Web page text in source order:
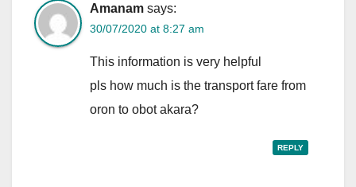
Amanam says:
30/07/2020 at 8:27 am
This information is very helpful
pls how much is the transport fare from
oron to obot akara?
REPLY